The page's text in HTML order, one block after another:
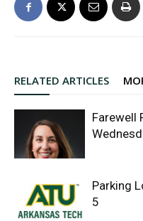
RELATED ARTICLES
Farewell
Parking
5